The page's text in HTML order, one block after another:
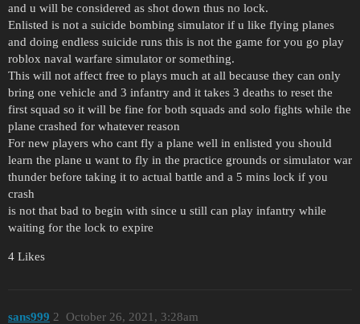
and u will be considered as shot down thus no lock.
Enlisted is not a suicide bombing simulator if u like flying planes
and doing endless suicide runs this is not the game for you go play
roblox naval warfare simulator or something.
This will not affect free to plays much at all because they can only
bring one vehicle and 3 infantry and it takes 3 deaths to reset the
first squad so it will be fine for both squads and solo fights while the
plane crashed for whatever reason
For new players who cant fly a plane well in enlisted you should
learn the plane u want to fly in the practice grounds or simulator war
thunder before taking it to actual battle and a 5 mins lock if you
crash
is not that bad to begin with since u still can play infantry while
waiting for the lock to expire
4 Likes
sans999 October 26, 2021, 3:28am
2